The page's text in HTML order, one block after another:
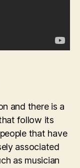
and there is a
follow its
that have
associated
as musician